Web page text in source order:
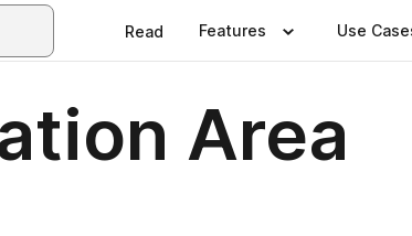
Read Features Use
Area